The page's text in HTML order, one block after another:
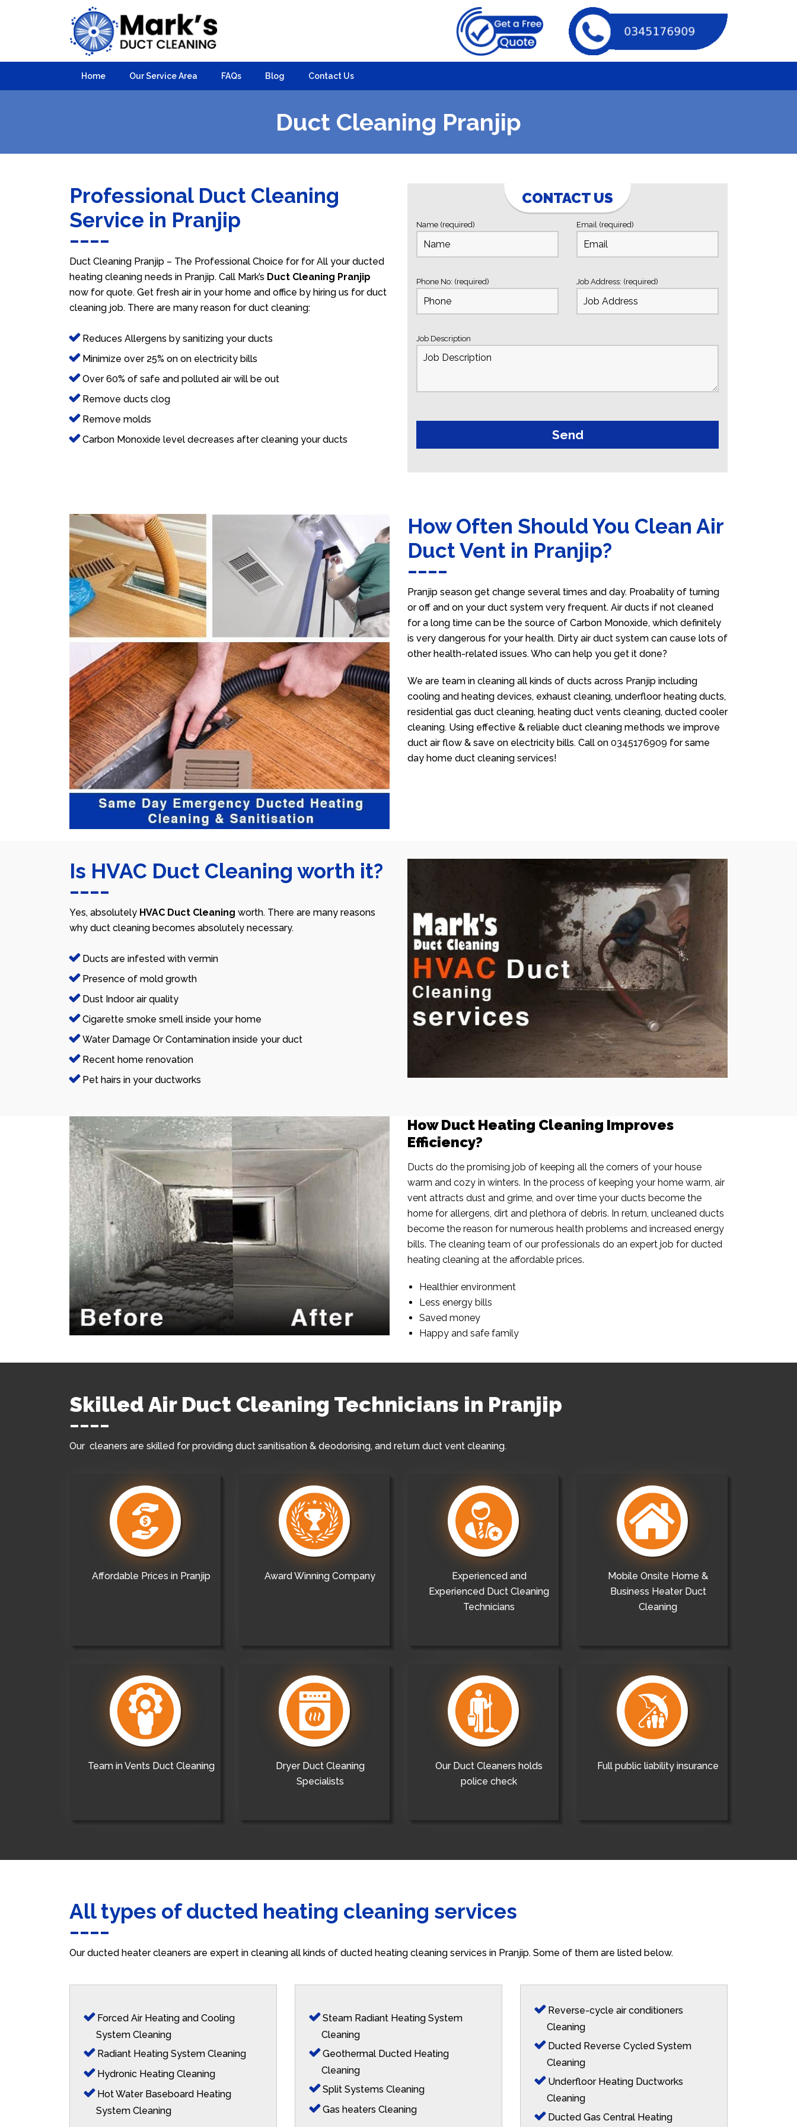
Home Our Service Area FAQs Blog Contact Us
Duct Cleaning Pranjip
Professional Duct Cleaning
Service in Pranjip
Duct Cleaning Pranjip – The Professional Choice for for All your ducted
heating cleaning needs in Pranjip. Call Mark’s Duct Cleaning Pranjip
now for quote. Get fresh air in your home and office by hiring us for duct
cleaning job. There are many reason for duct cleaning:
Reduces Allergens by sanitizing your ducts
Minimize over 25% on on electricity bills
Over 60% of safe and polluted air will be out
Remove ducts clog
Remove molds
Carbon Monoxide level decreases after cleaning your ducts
CONTACT US
Name (required) Email (required)
Phone No: (required) Job Address: (required)
Job Description
How Often Should You Clean Air
Duct Vent in Pranjip?
Pranjip season get change several times and day. Proabality of turning
or off and on your duct system very frequent. Air ducts if not cleaned
for a long time can be the source of Carbon Monoxide, which definitely
is very dangerous for your health. Dirty air duct system can cause lots of
other health-related issues. Who can help you get it done?
We are team in cleaning all kinds of ducts across Pranjip including
cooling and heating devices, exhaust cleaning, underfloor heating ducts,
residential gas duct cleaning, heating duct vents cleaning, ducted cooler
cleaning. Using effective & reliable duct cleaning methods we improve
duct air flow & save on electricity bills. Call on 0345176909 for same
day home duct cleaning services!
Is HVAC Duct Cleaning worth it?
Yes, absolutely HVAC Duct Cleaning worth. There are many reasons
why duct cleaning becomes absolutely necessary.
Ducts are infested with vermin
Presence of mold growth
Dust Indoor air quality
Cigarette smoke smell inside your home
Water Damage Or Contamination inside your duct
Recent home renovation
Pet hairs in your ductworks
How Duct Heating Cleaning Improves
Efficiency?
Ducts do the promising job of keeping all the corners of your house
warm and cozy in winters. In the process of keeping your home warm, air
vent attracts dust and grime, and over time your ducts become the
home for allergens, dirt and plethora of debris. In return, uncleaned ducts
become the reason for numerous health problems and increased energy
bills. The cleaning team of our professionals do an expert job for ducted
heating cleaning at the affordable prices.
Healthier environment
Less energy bills
Saved money
Happy and safe family
Skilled Air Duct Cleaning Technicians in Pranjip
Our cleaners are skilled for providing duct sanitisation & deodorising, and return duct vent cleaning.
Affordable Prices in Pranjip Award Winning Company
Experienced and
Experienced Duct Cleaning
Technicians
Mobile Onsite Home &
Business Heater Duct
Cleaning
Team in Vents Duct Cleaning
Dryer Duct Cleaning
Specialists
Our Duct Cleaners holds
police check
Full public liability insurance
All types of ducted heating cleaning services
Our ducted heater cleaners are expert in cleaning all kinds of ducted heating cleaning services in Pranjip. Some of them are listed below.
Forced Air Heating and Cooling
System Cleaning
Radiant Heating System Cleaning
Hydronic Heating Cleaning
Hot Water Baseboard Heating
System Cleaning
Steam Radiant Heating System
Cleaning
Geothermal Ducted Heating
Cleaning
Split Systems Cleaning
Gas heaters Cleaning
Reverse-cycle air conditioners
Cleaning
Ducted Reverse Cycled System
Cleaning
Underfloor Heating Ductworks
Cleaning
Ducted Gas Central Heating